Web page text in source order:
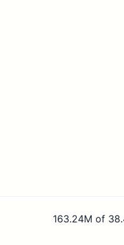
163.24M of